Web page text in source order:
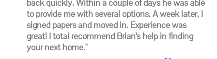
back quickly. Within a couple of days he was able
to provide me with several options. A week later, I
signed papers and moved in. Experience was
great! I total recommend Brian's help in finding
your next home."